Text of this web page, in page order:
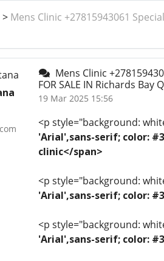
> Mens Clinic +27815943061
Mens Clinic
FOR SALE IN Richards
19 Mar 2025 15:56
<p style="background:
'Arial',sans-serif; color:
clinic</span>
<p style="background:
'Arial',sans-serif; color:
<p style="background:
'Arial',sans-serif; color: